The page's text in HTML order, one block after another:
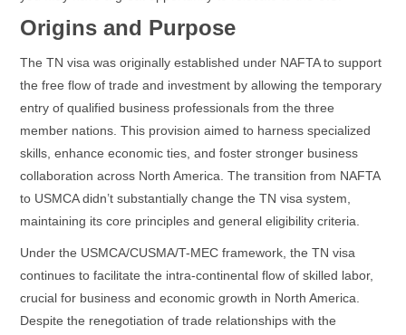
Origins and Purpose
The TN visa was originally established under NAFTA to support
the free flow of trade and investment by allowing the temporary
entry of qualified business professionals from the three
member nations. This provision aimed to harness specialized
skills, enhance economic ties, and foster stronger business
collaboration across North America. The transition from NAFTA
to USMCA didn’t substantially change the TN visa system,
maintaining its core principles and general eligibility criteria.
Under the USMCA/CUSMA/T-MEC framework, the TN visa
continues to facilitate the intra-continental flow of skilled labor,
crucial for business and economic growth in North America.
Despite the renegotiation of trade relationships with the